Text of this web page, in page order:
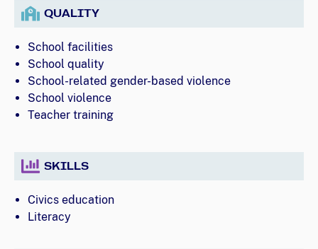
QUALITY
School facilities
School quality
School-related gender-based violence
School violence
Teacher training
SKILLS
Civics education
Literacy